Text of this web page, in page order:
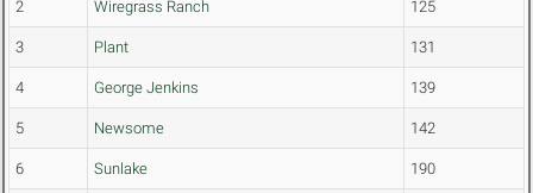
2 Wiregrass Ranch 125
3 Plant 131
4 George Jenkins 139
5 Newsome 142
6 Sunlake 190